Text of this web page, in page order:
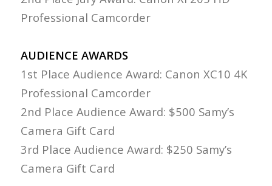
Professional Camcorder
AUDIENCE AWARDS
1st Place Audience Award: Canon XC10 4K
Professional Camcorder
2nd Place Audience Award: $500 Samy’s
Camera Gift Card
3rd Place Audience Award: $250 Samy’s
Camera Gift Card